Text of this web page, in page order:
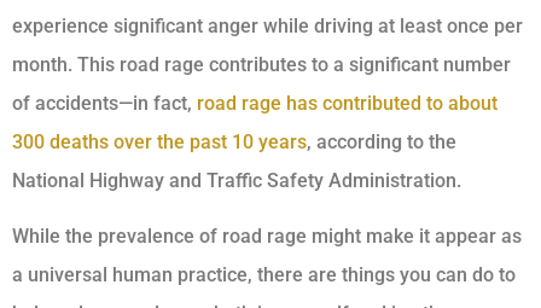
experience significant anger while driving at least once per
month. This road rage contributes to a significant number
of accidents—in fact, road rage has contributed to about
300 deaths over the past 10 years, according to the
National Highway and Traffic Safety Administration.
While the prevalence of road rage might make it appear as
a universal human practice, there are things you can do to